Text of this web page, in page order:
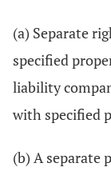
(a) Separate
specified
liability
with specified
(b) A separate